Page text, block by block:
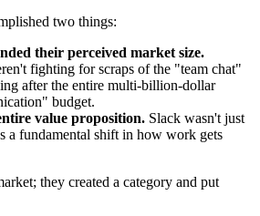
two things:
their perceived market size.
fighting for scraps of the "team chat"
after the entire multi-billion-dollar
budget.
value proposition. Slack wasn't just
a fundamental shift in how work gets
they created a category and put